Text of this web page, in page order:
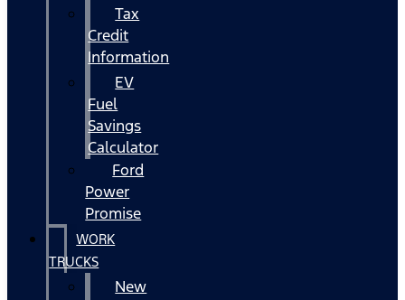
Tax
Credit
Information
EV
Fuel
Savings
Calculator
Ford
Power
Promise
WORK
TRUCKS
New